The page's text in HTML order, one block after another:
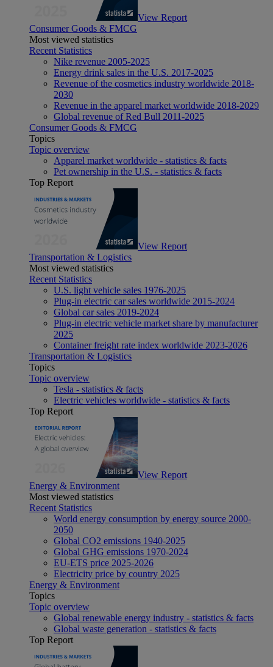
View Report
Consumer Goods & FMCG
Most viewed statistics
Recent Statistics
Nike revenue 2005-2025
Energy drink sales in the U.S. 2017-2025
Revenue of the cosmetics industry worldwide 2018-
2030
Revenue in the apparel market worldwide 2018-2029
Global revenue of Red Bull 2011-2025
Consumer Goods & FMCG
Topics
Topic overview
Apparel market worldwide - statistics & facts
Pet ownership in the U.S. - statistics & facts
Top Report
View Report
Transportation & Logistics
Most viewed statistics
Recent Statistics
U.S. light vehicle sales 1976-2025
Plug-in electric car sales worldwide 2015-2024
Global car sales 2019-2024
Plug-in electric vehicle market share by manufacturer
2025
Container freight rate index worldwide 2023-2026
Transportation & Logistics
Topics
Topic overview
Tesla - statistics & facts
Electric vehicles worldwide - statistics & facts
Top Report
View Report
Energy & Environment
Most viewed statistics
Recent Statistics
World energy consumption by energy source 2000-
2050
Global CO2 emissions 1940-2025
Global GHG emissions 1970-2024
EU-ETS price 2025-2026
Electricity price by country 2025
Energy & Environment
Topics
Topic overview
Global renewable energy industry - statistics & facts
Global waste generation - statistics & facts
Top Report